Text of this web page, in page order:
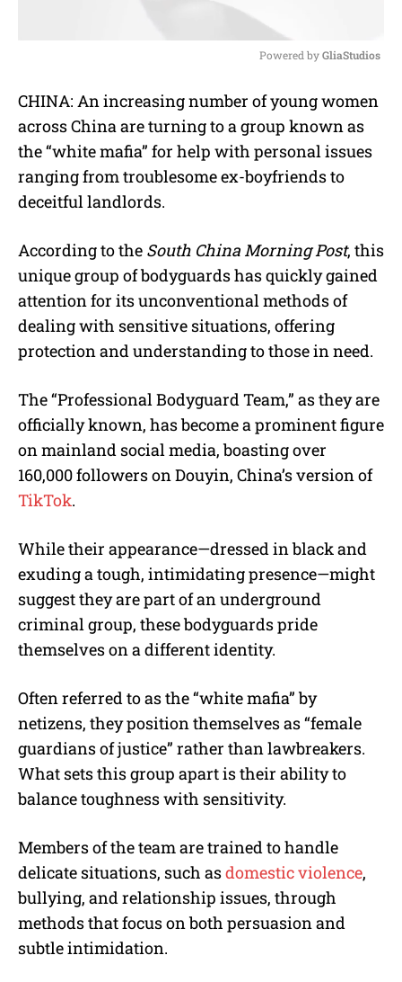
u
t
e
Powered by GliaStudios
CHINA: An increasing number of young women
across China are turning to a group known as
the “white mafia” for help with personal issues
ranging from troublesome ex-boyfriends to
deceitful landlords.
According to the South China Morning Post, this
unique group of bodyguards has quickly gained
attention for its unconventional methods of
dealing with sensitive situations, offering
protection and understanding to those in need.
The “Professional Bodyguard Team,” as they are
officially known, has become a prominent figure
on mainland social media, boasting over
160,000 followers on Douyin, China’s version of
TikTok.
While their appearance—dressed in black and
exuding a tough, intimidating presence—might
suggest they are part of an underground
criminal group, these bodyguards pride
themselves on a different identity.
Often referred to as the “white mafia” by
netizens, they position themselves as “female
guardians of justice” rather than lawbreakers.
What sets this group apart is their ability to
balance toughness with sensitivity.
Members of the team are trained to handle
delicate situations, such asdomestic violence,
bullying, and relationship issues, through
methods that focus on both persuasion and
subtle intimidation.